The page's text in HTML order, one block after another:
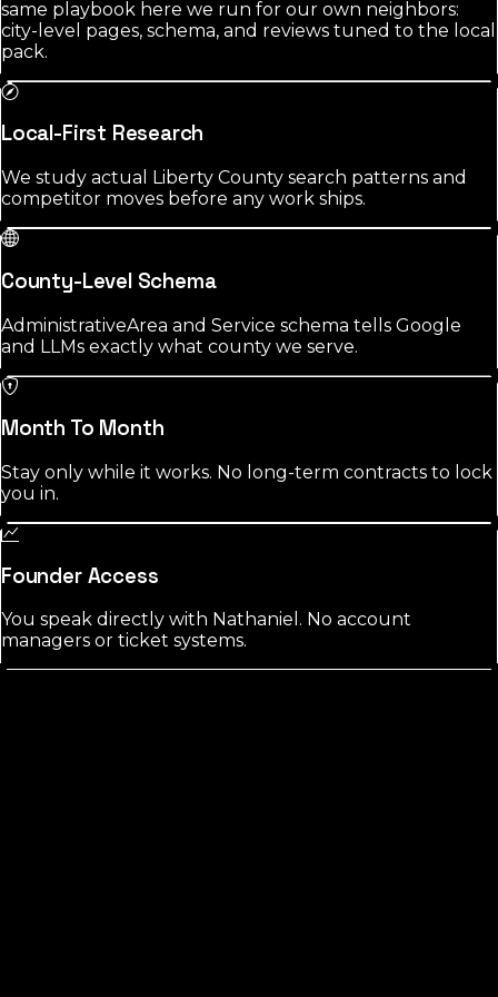
same playbook here we run for our own neighbors:
city-level pages, schema, and reviews tuned to the local
pack.
Local-First Research
We study actual Liberty County search patterns and
competitor moves before any work ships.
County-Level Schema
AdministrativeArea and Service schema tells Google
and LLMs exactly what county we serve.
Month To Month
Stay only while it works. No long-term contracts to lock
you in.
Founder Access
You speak directly with Nathaniel. No account
managers or ticket systems.